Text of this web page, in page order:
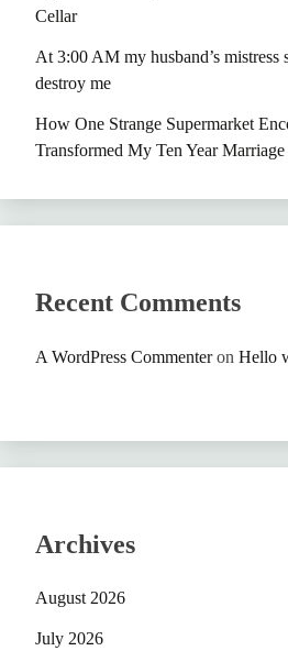
Cellar
At 3:00 AM my husband’s mistress
destroy me
How One Strange Supermarket
Transformed My Ten Year Marriage
Recent Comments
A WordPress Commenteron Hello
Archives
August 2026
July 2026